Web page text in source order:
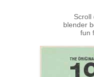
Scroll
blender
fun